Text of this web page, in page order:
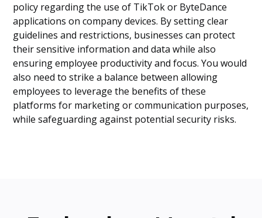
policy regarding the use of TikTok or ByteDance
applications on company devices. By setting clear
guidelines and restrictions, businesses can protect
their sensitive information and data while also
ensuring employee productivity and focus. You would
also need to strike a balance between allowing
employees to leverage the benefits of these
platforms for marketing or communication purposes,
while safeguarding against potential security risks.